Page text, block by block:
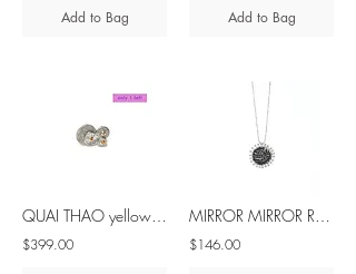
Add to Bag Add to Bag
QUAI THAO yellow sapphire silver ring
$399.00
MIRROR MIRROR ROUND black spinel silver pendant
$146.00